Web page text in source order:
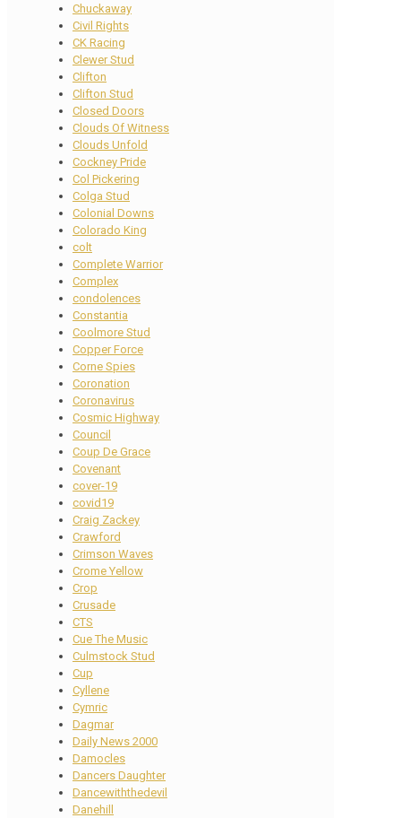
Chuckaway
Civil Rights
CK Racing
Clewer Stud
Clifton
Clifton Stud
Closed Doors
Clouds Of Witness
Clouds Unfold
Cockney Pride
Col Pickering
Colga Stud
Colonial Downs
Colorado King
colt
Complete Warrior
Complex
condolences
Constantia
Coolmore Stud
Copper Force
Corne Spies
Coronation
Coronavirus
Cosmic Highway
Council
Coup De Grace
Covenant
cover-19
covid19
Craig Zackey
Crawford
Crimson Waves
Crome Yellow
Crop
Crusade
CTS
Cue The Music
Culmstock Stud
Cup
Cyllene
Cymric
Dagmar
Daily News 2000
Damocles
Dancers Daughter
Dancewiththedevil
Danehill